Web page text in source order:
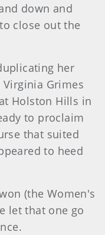
down and
close out the
her
Virginia Grimes
Holston Hills in
to proclaim
that suited
to heed
(the Women's
let that one go